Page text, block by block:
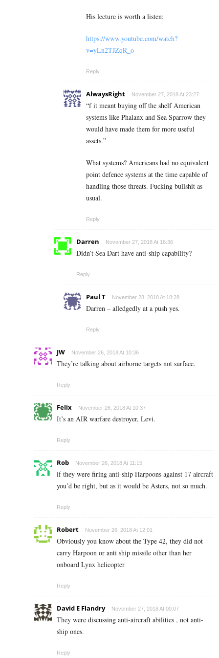
His lecture is worth a listen:
https://www.youtube.com/watch?
v=yLn2TJZqR_o
Reply
AlwaysRight November 27, 2018 At 23:27
“f it meant buying off the shelf American
systems like Phalanx and Sea Sparrow they
would have made them for more useful
assets.”
What systems? Americans had no equivalent
point defence systems at the time capable of
handling those threats. Fucking bullshit as
usual.
Reply
Darren November 27, 2018 At 16:36
Didn’t Sea Dart have anti-ship capability?
Reply
Paul T November 28, 2018 At 18:28
Darren – alledgedly at a push yes.
Reply
JW November 26, 2018 At 10:36
They’re talking about airborne targets not surface.
Reply
Felix November 26, 2018 At 10:37
It’s an AIR warfare destroyer, Levi.
Reply
Rob November 26, 2018 At 11:15
if they were firing anti-ship Harpoons against 17 aircraft
you’d be right, but as it would be Asters, not so much.
Reply
Robert November 26, 2018 At 12:01
Obviously you know about the Type 42, they did not
carry Harpoon or anti ship missile other than her
onboard Lynx helicopter
Reply
David E Flandry November 27, 2018 At 00:07
They were discussing anti-aircraft abilities , not anti-
ship ones.
Reply